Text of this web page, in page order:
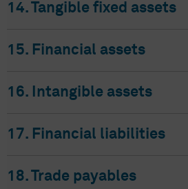
14. Tangible fixed assets
15. Financial assets
16. Intangible assets
17. Financial liabilities
18. Trade payables